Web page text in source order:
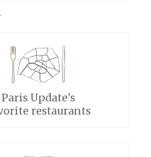
Paris Update's
restaurants